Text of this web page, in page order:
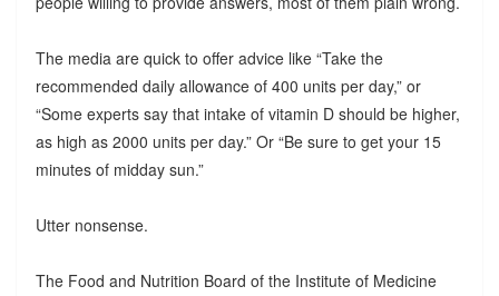
The media are quick to offer advice like “Take the
recommended daily allowance of 400 units per day,” or
“Some experts say that intake of vitamin D should be higher,
as high as 2000 units per day.” Or “Be sure to get your 15
minutes of midday sun.”
Utter nonsense.
The Food and Nutrition Board of the Institute of Medicine